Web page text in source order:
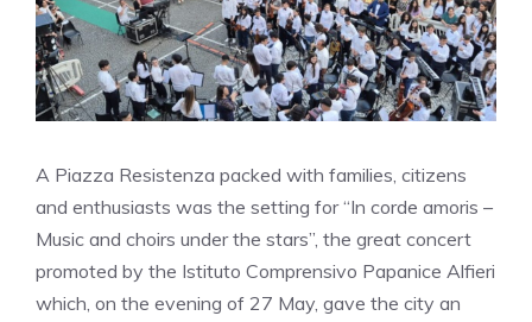
A Piazza Resistenza packed with families, citizens
and enthusiasts was the setting for “In corde amoris –
Music and choirs under the stars”, the great concert
promoted by the Istituto Comprensivo Papanice Alfieri
which, on the evening of 27 May, gave the city an